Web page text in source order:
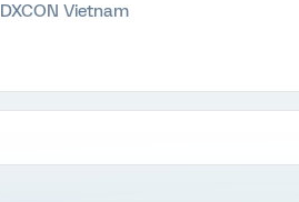
Vietnam